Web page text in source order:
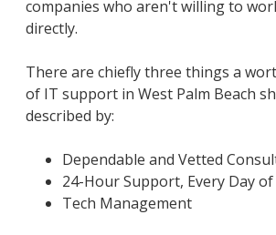
companies who aren't willing to
directly.
There are chiefly three things a
of IT support in West Palm Beach
described by:
Dependable and Vetted
24-Hour Support, Every Day
Tech Management